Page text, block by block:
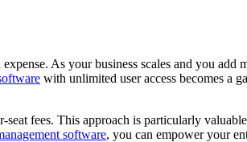
As your business scales and you add
with unlimited user access becomes a
fees. This approach is particularly
software, you can empower your